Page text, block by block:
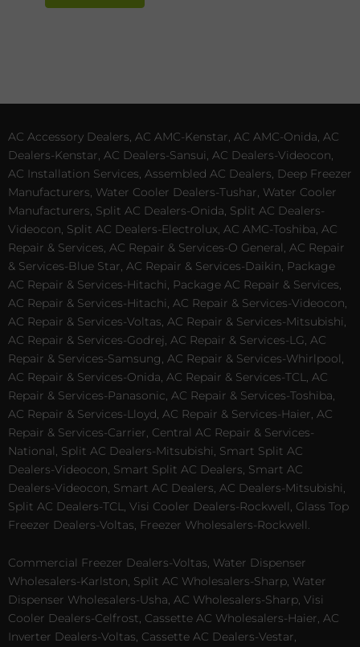
AC Accessory Dealers, AC AMC-Kenstar, AC AMC-Onida, AC
Dealers-Kenstar, AC Dealers-Sansui, AC Dealers-Videocon,
AC Installation Services, Assembled AC Dealers, Deep Freezer
Manufacturers, Water Cooler Dealers-Tushar, Water Cooler
Manufacturers, Split AC Dealers-Onida, Split AC Dealers-
Videocon, Split AC Dealers-Electrolux, AC AMC-Toshiba, AC
Repair & Services, AC Repair & Services-O General, AC Repair
& Services-Blue Star, AC Repair & Services-Daikin, Package
AC Repair & Services-Hitachi, Package AC Repair & Services,
AC Repair & Services-Hitachi, AC Repair & Services-Videocon,
AC Repair & Services-Voltas, AC Repair & Services-Mitsubishi,
AC Repair & Services-Godrej, AC Repair & Services-LG, AC
Repair & Services-Samsung, AC Repair & Services-Whirlpool,
AC Repair & Services-Onida, AC Repair & Services-TCL, AC
Repair & Services-Panasonic, AC Repair & Services-Toshiba,
AC Repair & Services-Lloyd, AC Repair & Services-Haier, AC
Repair & Services-Carrier, Central AC Repair & Services-
National, Split AC Dealers-Mitsubishi, Smart Split AC
Dealers-Videocon, Smart Split AC Dealers, Smart AC
Dealers-Videocon, Smart AC Dealers, AC Dealers-Mitsubishi,
Split AC Dealers-TCL, Visi Cooler Dealers-Rockwell, Glass Top
Freezer Dealers-Voltas, Freezer Wholesalers-Rockwell.
Commercial Freezer Dealers-Voltas, Water Dispenser
Wholesalers-Karlston, Split AC Wholesalers-Sharp, Water
Dispenser Wholesalers-Usha, AC Wholesalers-Sharp, Visi
Cooler Dealers-Celfrost, Cassette AC Wholesalers-Haier, AC
Inverter Dealers-Voltas, Cassette AC Dealers-Vestar,